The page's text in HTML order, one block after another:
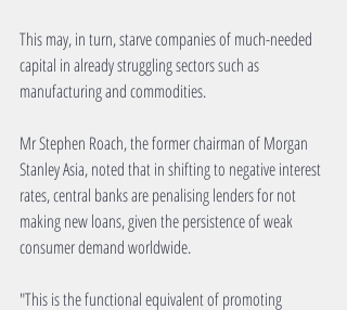
This may, in turn, starve companies of much-needed
capital in already struggling sectors such as
manufacturing and commodities.
Mr Stephen Roach, the former chairman of Morgan
Stanley Asia, noted that in shifting to negative interest
rates, central banks are penalising lenders for not
making new loans, given the persistence of weak
consumer demand worldwide.
"This is the functional equivalent of promoting